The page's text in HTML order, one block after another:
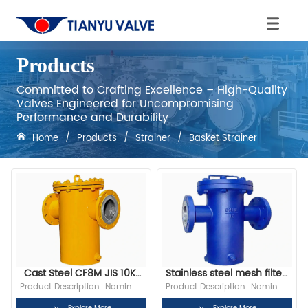
Products
Committed to Crafting Excellence – High-Quality
Valves Engineered for Uncompromising
Performance and Durability
Home / Products / Strainer / Basket Strainer
Cast Steel CF8M JIS 10K
RF Flange Basket Strainer
Product Description: Nominal
Diameter:2” Bore: Full Bore
Stainless steel mesh filter
basket with filter
Product Description: Nominal
Diameter:2” Bore: Full Bore